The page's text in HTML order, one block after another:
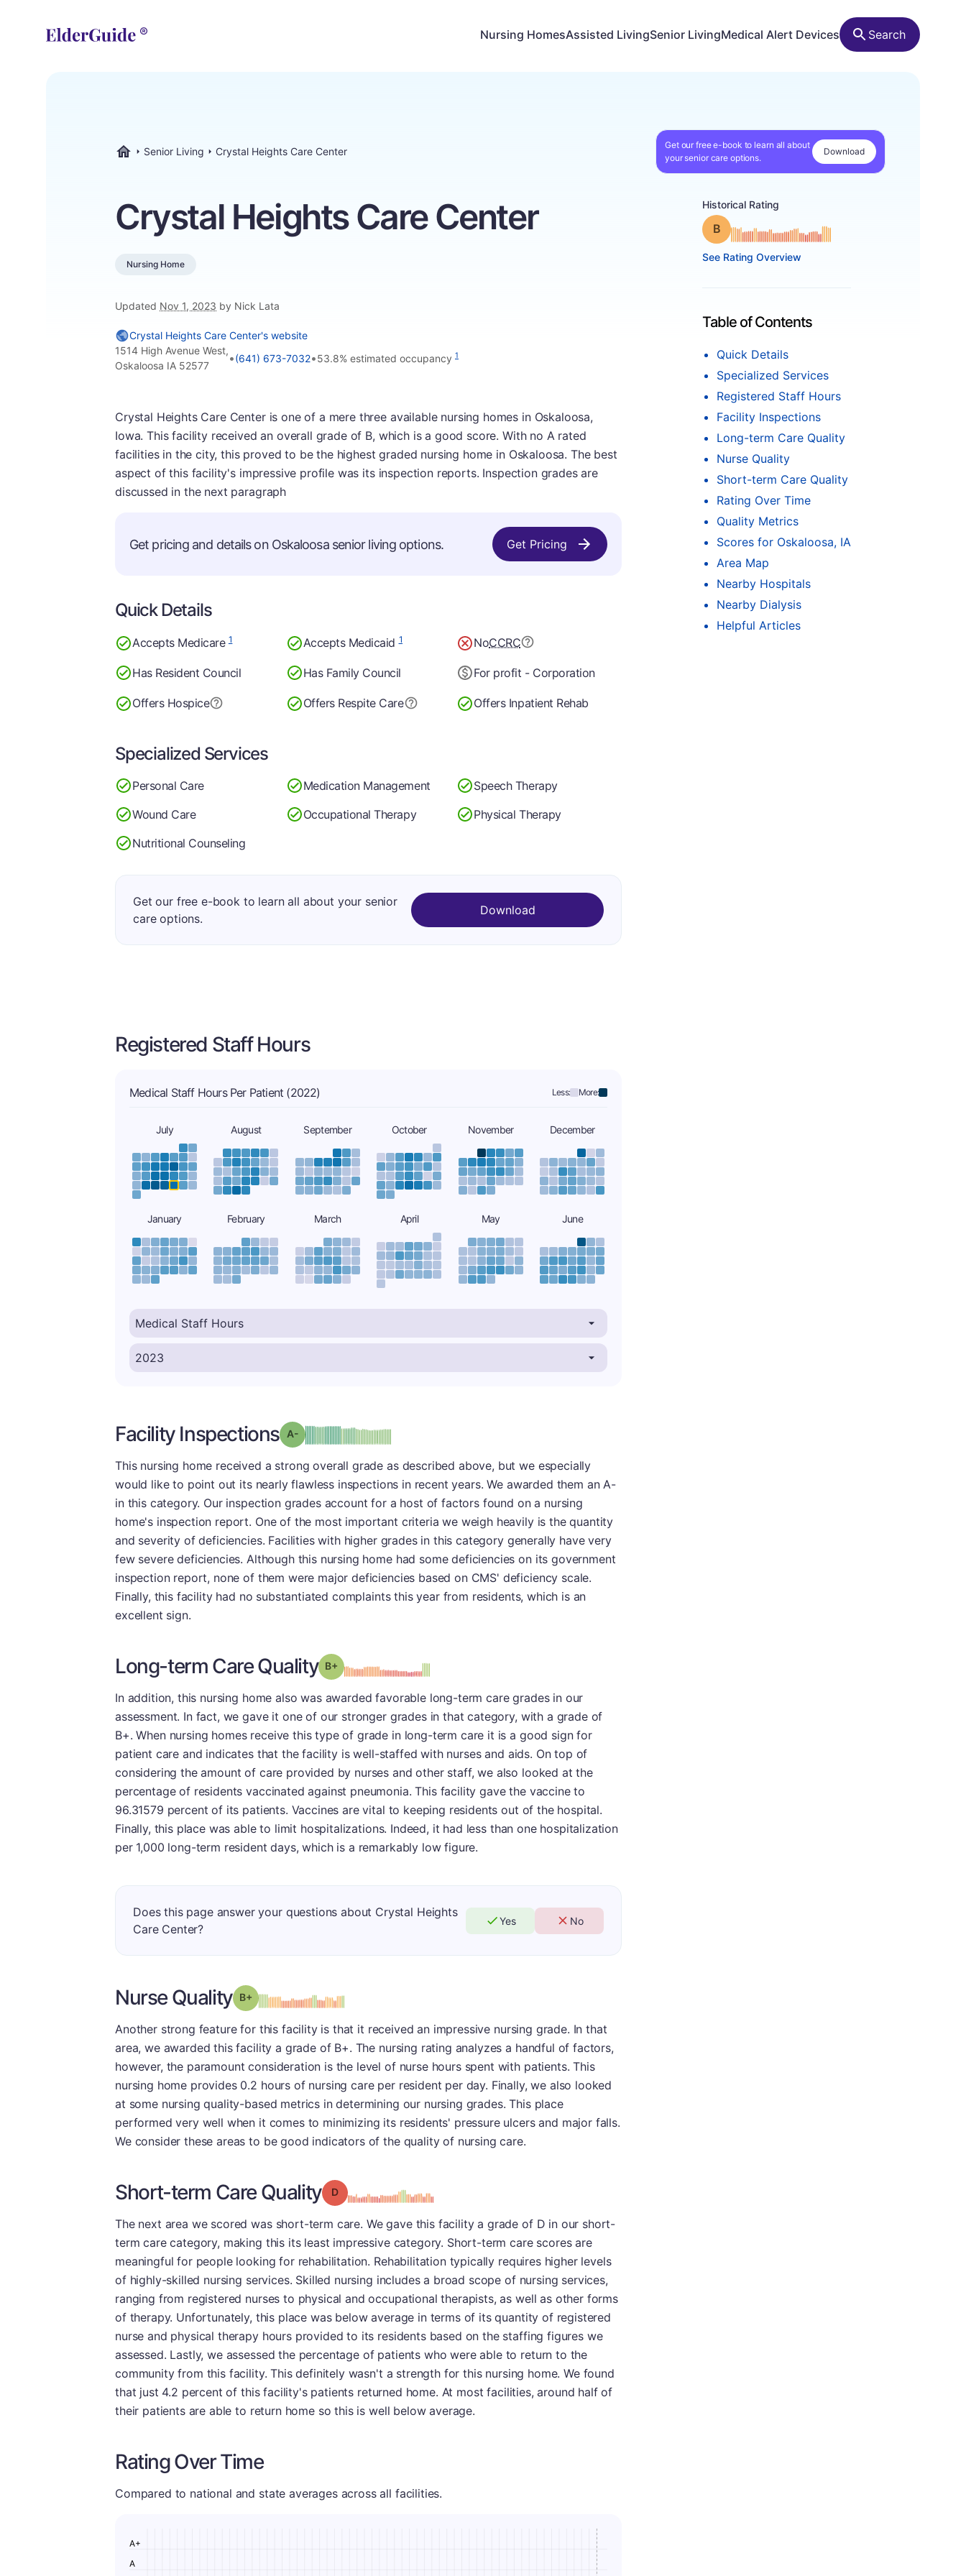
Nursing HomesAssisted LivingSenior LivingMedical Alert Devices Search
Senior Living Crystal Heights Care Center
Get our free e-book to learn all about
your senior care options.
Download
Crystal Heights Care Center
Nursing Home
Updated Nov 1, 2023 by Nick Lata
Historical Rating
Grade: B
See Rating Overview
Table of Contents
Quick Details
Specialized Services
Registered Staff Hours
Facility Inspections
Long-term Care Quality
Nurse Quality
Short-term Care Quality
Rating Over Time
Quality Metrics
Scores for Oskaloosa, IA
Area Map
Nearby Hospitals
Nearby Dialysis
Helpful Articles
Crystal Heights Care Center's website
1514 High Avenue West,
Oskaloosa IA 52577
•(641) 673-7032•53.8% estimated occupancy 1
Crystal Heights Care Center is one of a mere three available nursing homes in Oskaloosa,
Iowa. This facility received an overall grade of B, which is a good score. With no A rated
facilities in the city, this proved to be the highest graded nursing home in Oskaloosa. The best
aspect of this facility's impressive profile was its inspection reports. Inspection grades are
discussed in the next paragraph
Get pricing and details on Oskaloosa senior living options. Get Pricing
Quick Details
Accepts Medicare1 Accepts Medicaid1 NoCCRC
Has Resident Council Has Family Council For profit - Corporation
Offers Hospice Offers Respite Care Offers Inpatient Rehab
Specialized Services
Personal Care Medication Management
Speech Therapy
Wound Care
Occupational Therapy
Physical Therapy
Nutritional Counseling
Get our free e-book to learn all about your senior
care options.
Download
Registered Staff Hours
Medical Staff Hours Per Patient (2022) Less: More:
July August September October November December
January February March April May June
Facility Inspections Grade: A-minus
This nursing home received a strong overall grade as described above, but we especially
would like to point out its nearly flawless inspections in recent years. We awarded them an A-
in this category. Our inspection grades account for a host of factors found on a nursing
home's inspection report. One of the most important criteria we weigh heavily is the quantity
and severity of deficiencies. Facilities with higher grades in this category generally have very
few severe deficiencies. Although this nursing home had some deficiencies on its government
inspection report, none of them were major deficiencies based on CMS' deficiency scale.
Finally, this facility had no substantiated complaints this year from residents, which is an
excellent sign.
Long-term Care Quality Grade: B-
In addition, this nursing home also was awarded favorable long-term care grades in our
assessment. In fact, we gave it one of our stronger grades in that category, with a grade of
B+. When nursing homes receive this type of grade in long-term care it is a good sign for
patient care and indicates that the facility is well-staffed with nurses and aids. On top of
considering the amount of care provided by nurses and other staff, we also looked at the
percentage of residents vaccinated against pneumonia. This facility gave the vaccine to
96.31579 percent of its patients. Vaccines are vital to keeping residents out of the hospital.
Finally, this place was able to limit hospitalizations. Indeed, it had less than one hospitalization
per 1,000 long-term resident days, which is a remarkably low figure.
Does this page answer your questions about Crystal Heights
Care Center?
Yes No
Nurse Quality Grade: B- plus
Another strong feature for this facility is that it received an impressive nursing grade. In that
area, we awarded this facility a grade of B+. The nursing rating analyzes a handful of factors,
however, the paramount consideration is the level of nurse hours spent with patients. This
nursing home provides 0.2 hours of nursing care per resident per day. Finally, we also looked
at some nursing quality-based metrics in determining our nursing grades. This place
performed very well when it comes to minimizing its residents' pressure ulcers and major falls.
We consider these areas to be good indicators of the quality of nursing care.
Short-term Care Quality Grade: D
The next area we scored was short-term care. We gave this facility a grade of D in our short-
term care category, making this its least impressive category. Short-term care scores are
meaningful for people looking for rehabilitation. Rehabilitation typically requires higher levels
of highly-skilled nursing services. Skilled nursing includes a broad scope of nursing services,
ranging from registered nurses to physical and occupational therapists, as well as other forms
of therapy. Unfortunately, this place was below average in terms of its quantity of registered
nurse and physical therapy hours provided to its residents based on the staffing figures we
assessed. Lastly, we assessed the percentage of patients who were able to return to the
community from this facility. This definitely wasn't a strength for this nursing home. We found
that just 4.2 percent of this facility's patients returned home. At most facilities, around half of
their patients are able to return home so this is well below average.
Rating Over Time
Compared to national and state averages across all facilities.
A
A+